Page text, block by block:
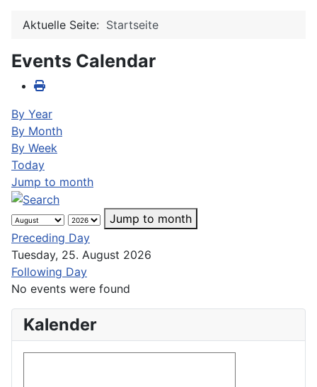
Aktuelle Seite: Startseite
Events Calendar
By Year
By Month
By Week
Today
Jump to month
Jump to month
Preceding Day
Tuesday, 25. August 2026
Following Day
No events were found
Kalender